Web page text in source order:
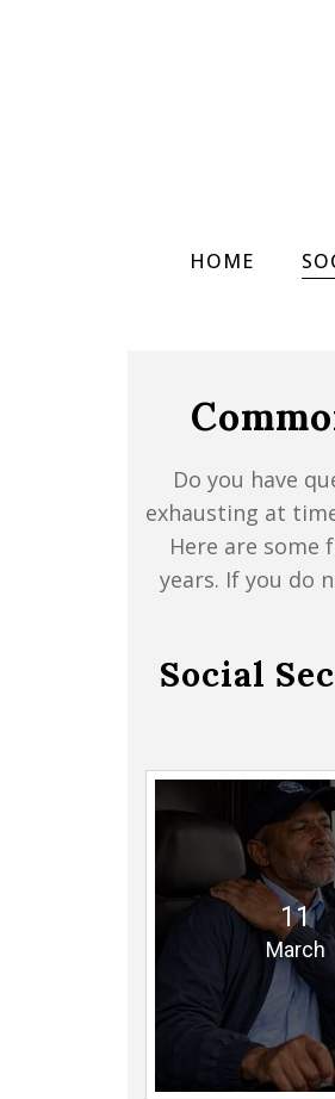
HOME
Do you have
exhausting at
Here are some
years. If you do
Social
11
March